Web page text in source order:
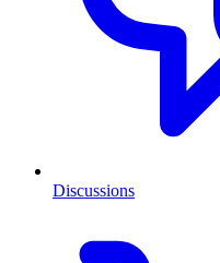
Discussions